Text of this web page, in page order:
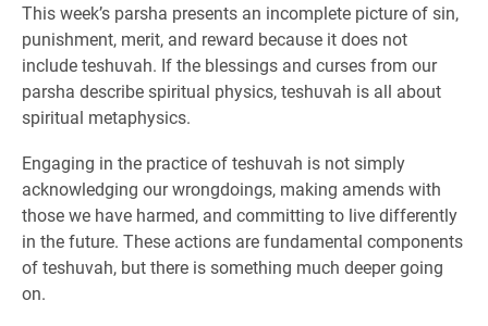
This week’s parsha presents an incomplete picture of sin,
punishment, merit, and reward because it does not
include teshuvah. If the blessings and curses from our
parsha describe spiritual physics, teshuvah is all about
spiritual metaphysics.
Engaging in the practice of teshuvah is not simply
acknowledging our wrongdoings, making amends with
those we have harmed, and committing to live differently
in the future. These actions are fundamental components
of teshuvah, but there is something much deeper going
on.